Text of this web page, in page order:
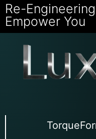
Re-
Empower You